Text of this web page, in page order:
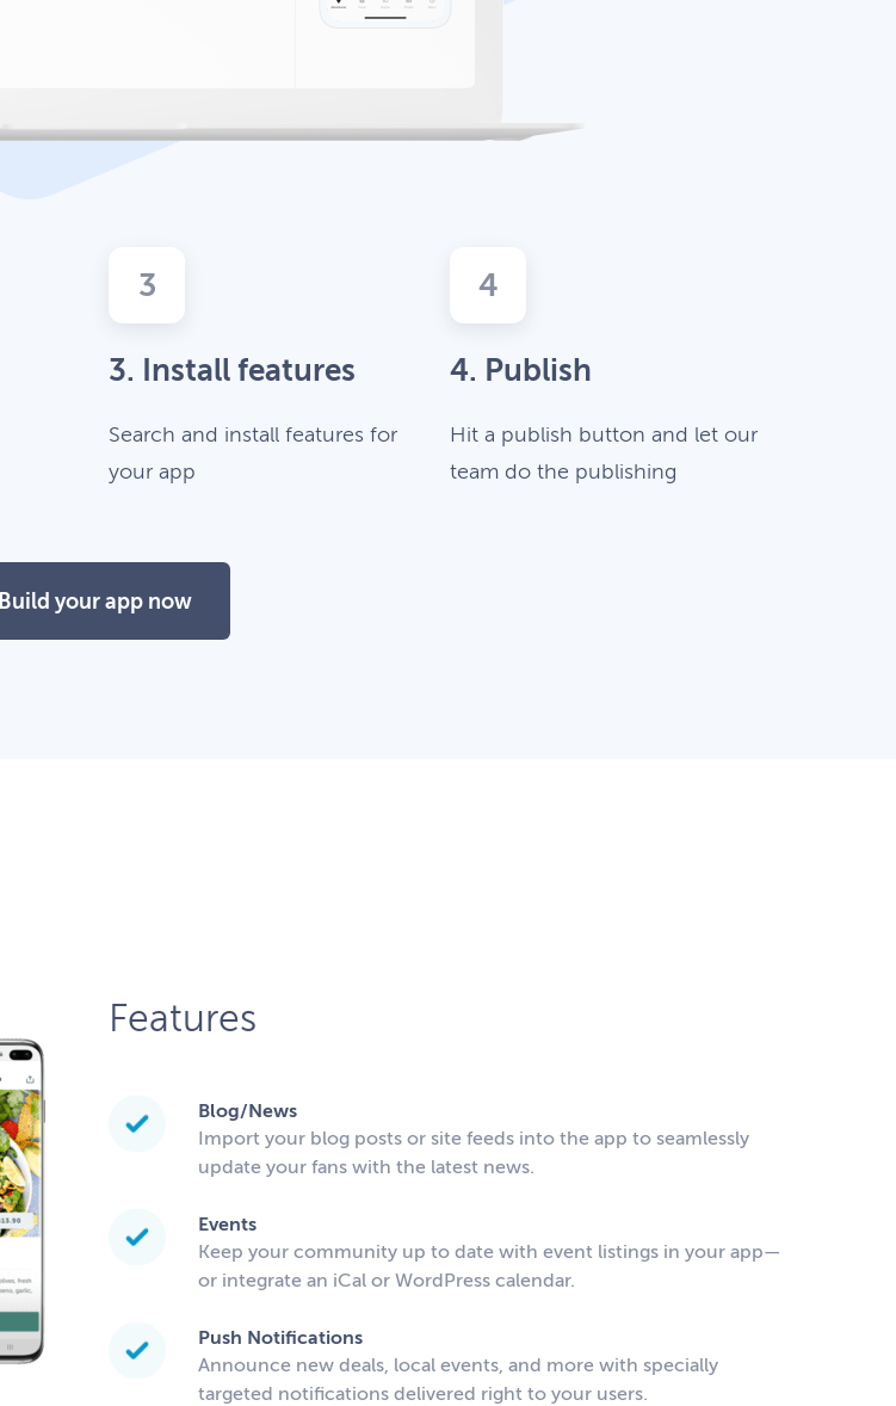
3
3. Install features
Search and install features for
your app
4
4. Publish
Hit a publish button and let our
team do the publishing
Build your app now
Features
Blog/News
Import your blog posts or site feeds into the app to seamlessly
update your fans with the latest news.
Events
Keep your community up to date with event listings in your app—
or integrate an iCal or WordPress calendar.
Push Notifications
Announce new deals, local events, and more with specially
targeted notifications delivered right to your users.